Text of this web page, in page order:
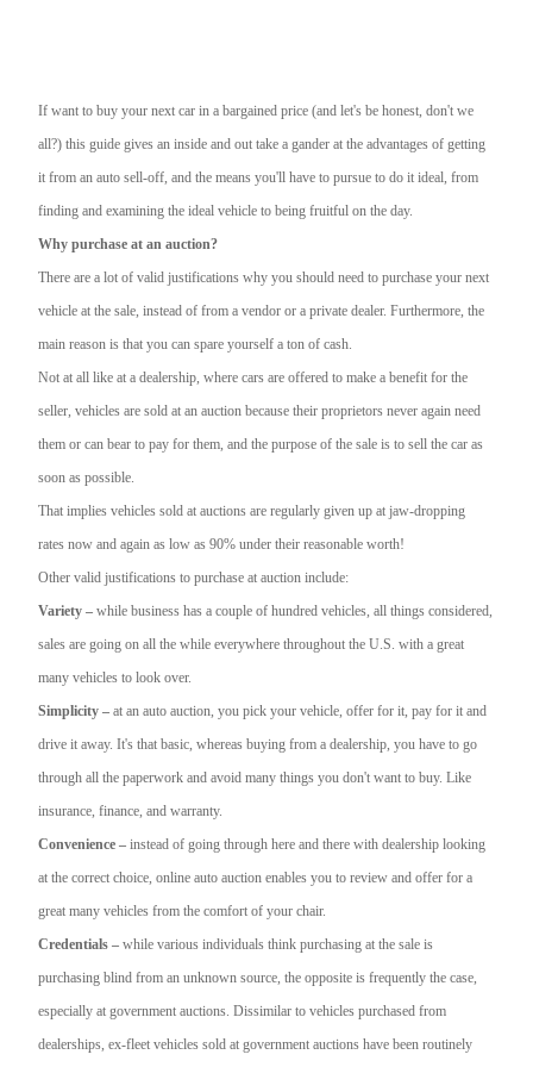
If want to buy your next car in a bargained price (and let's be honest, don't we
all?) this guide gives an inside and out take a gander at the advantages of getting
it from an auto sell-off, and the means you'll have to pursue to do it ideal, from
finding and examining the ideal vehicle to being fruitful on the day.
Why purchase at an auction?
There are a lot of valid justifications why you should need to purchase your next
vehicle at the sale, instead of from a vendor or a private dealer. Furthermore, the
main reason is that you can spare yourself a ton of cash.
Not at all like at a dealership, where cars are offered to make a benefit for the
seller, vehicles are sold at an auction because their proprietors never again need
them or can bear to pay for them, and the purpose of the sale is to sell the car as
soon as possible.
That implies vehicles sold at auctions are regularly given up at jaw-dropping
rates now and again as low as 90% under their reasonable worth!
Other valid justifications to purchase at auction include:
Variety – while business has a couple of hundred vehicles, all things considered,
sales are going on all the while everywhere throughout the U.S. with a great
many vehicles to look over.
Simplicity – at an auto auction, you pick your vehicle, offer for it, pay for it and
drive it away. It's that basic, whereas buying from a dealership, you have to go
through all the paperwork and avoid many things you don't want to buy. Like
insurance, finance, and warranty.
Convenience – instead of going through here and there with dealership looking
at the correct choice, online auto auction enables you to review and offer for a
great many vehicles from the comfort of your chair.
Credentials – while various individuals think purchasing at the sale is
purchasing blind from an unknown source, the opposite is frequently the case,
especially at government auctions. Dissimilar to vehicles purchased from
dealerships, ex-fleet vehicles sold at government auctions have been routinely